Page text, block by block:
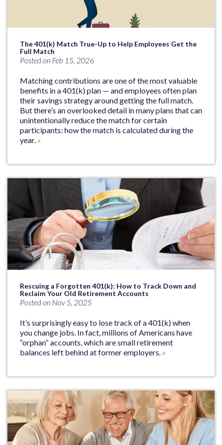
The 401(k) Match True-Up to Help Employees Get the
Full Match
Posted on Feb 15, 2026
Matching contributions are one of the most valuable
benefits in a 401(k) plan — and employees often plan
their savings strategy around getting the full match.
But there’s an overlooked detail in many plans that can
unintentionally reduce the match for certain
participants: how the match is calculated during the
year. »
Rescuing a Forgotten 401(k): How to Track Down and
Reclaim Your Old Retirement Accounts
Posted on Nov 5, 2025
It’s surprisingly easy to lose track of a 401(k) when
you change jobs. In fact, millions of Americans have
“orphan” accounts, which are small retirement
balances left behind at former employers. »